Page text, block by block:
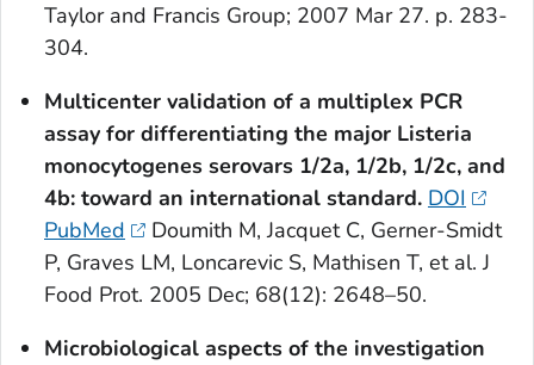
Taylor and Francis Group; 2007 Mar 27. p. 283-
304.
Multicenter validation of a multiplex PCR
assay for differentiating the major Listeria
monocytogenes serovars 1/2a, 1/2b, 1/2c, and
4b: toward an international standard. DOI
PubMed
Doumith M, Jacquet C, Gerner-Smidt
P, Graves LM, Loncarevic S, Mathisen T, et al. J
Food Prot. 2005 Dec; 68(12): 2648–50.
Microbiological aspects of the investigation